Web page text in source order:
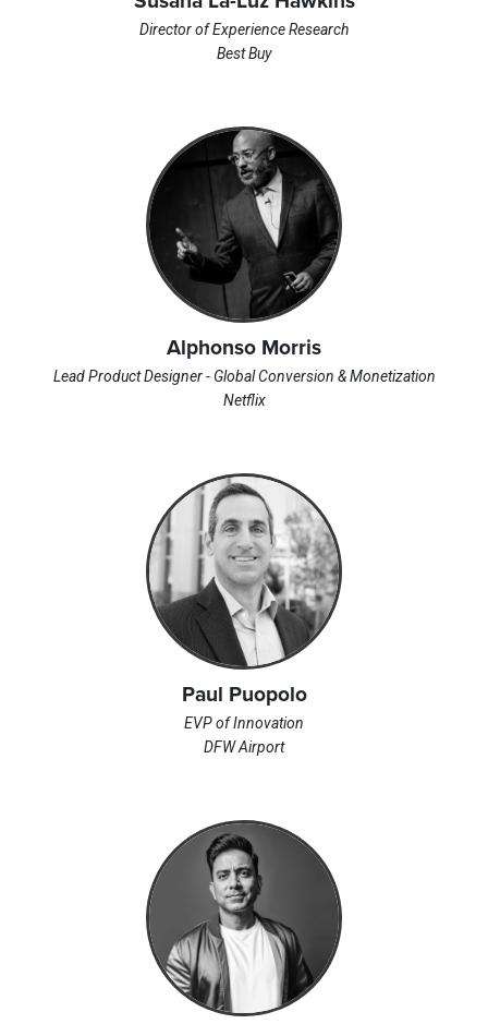
Director of Experience Research
Best Buy
Alphonso Morris
Lead Product Designer - Global Conversion & Monetization
Netflix
Paul Puopolo
EVP of Innovation
DFW Airport